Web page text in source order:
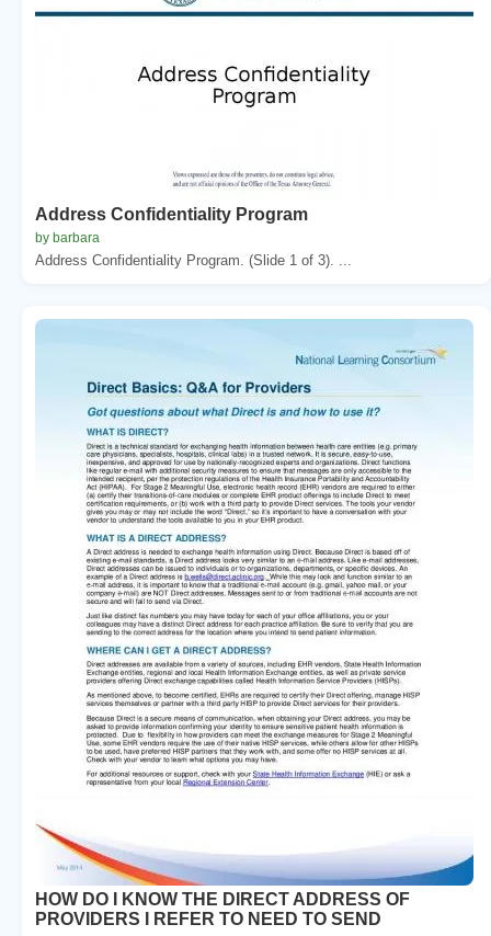
Address Confidentiality Program
by barbara
Address Confidentiality Program. (Slide 1 of 3). ...
HOW DO I KNOW THE DIRECT ADDRESS OF
PROVIDERS I REFER TO NEED TO SEND